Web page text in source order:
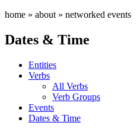
home » about » networked events
Dates & Time
Entities
Verbs
All Verbs
Verb Groups
Events
Dates & Time